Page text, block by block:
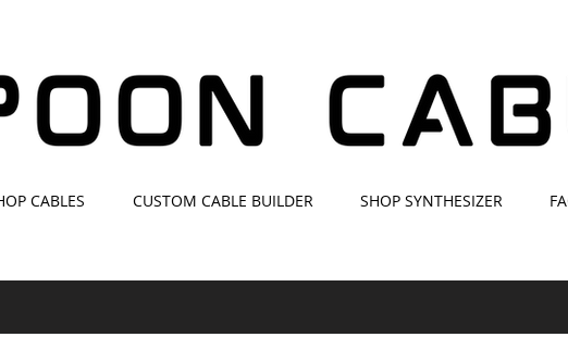
CABLES CUSTOM CABLE BUILDER SHOP SYNTHESIZER